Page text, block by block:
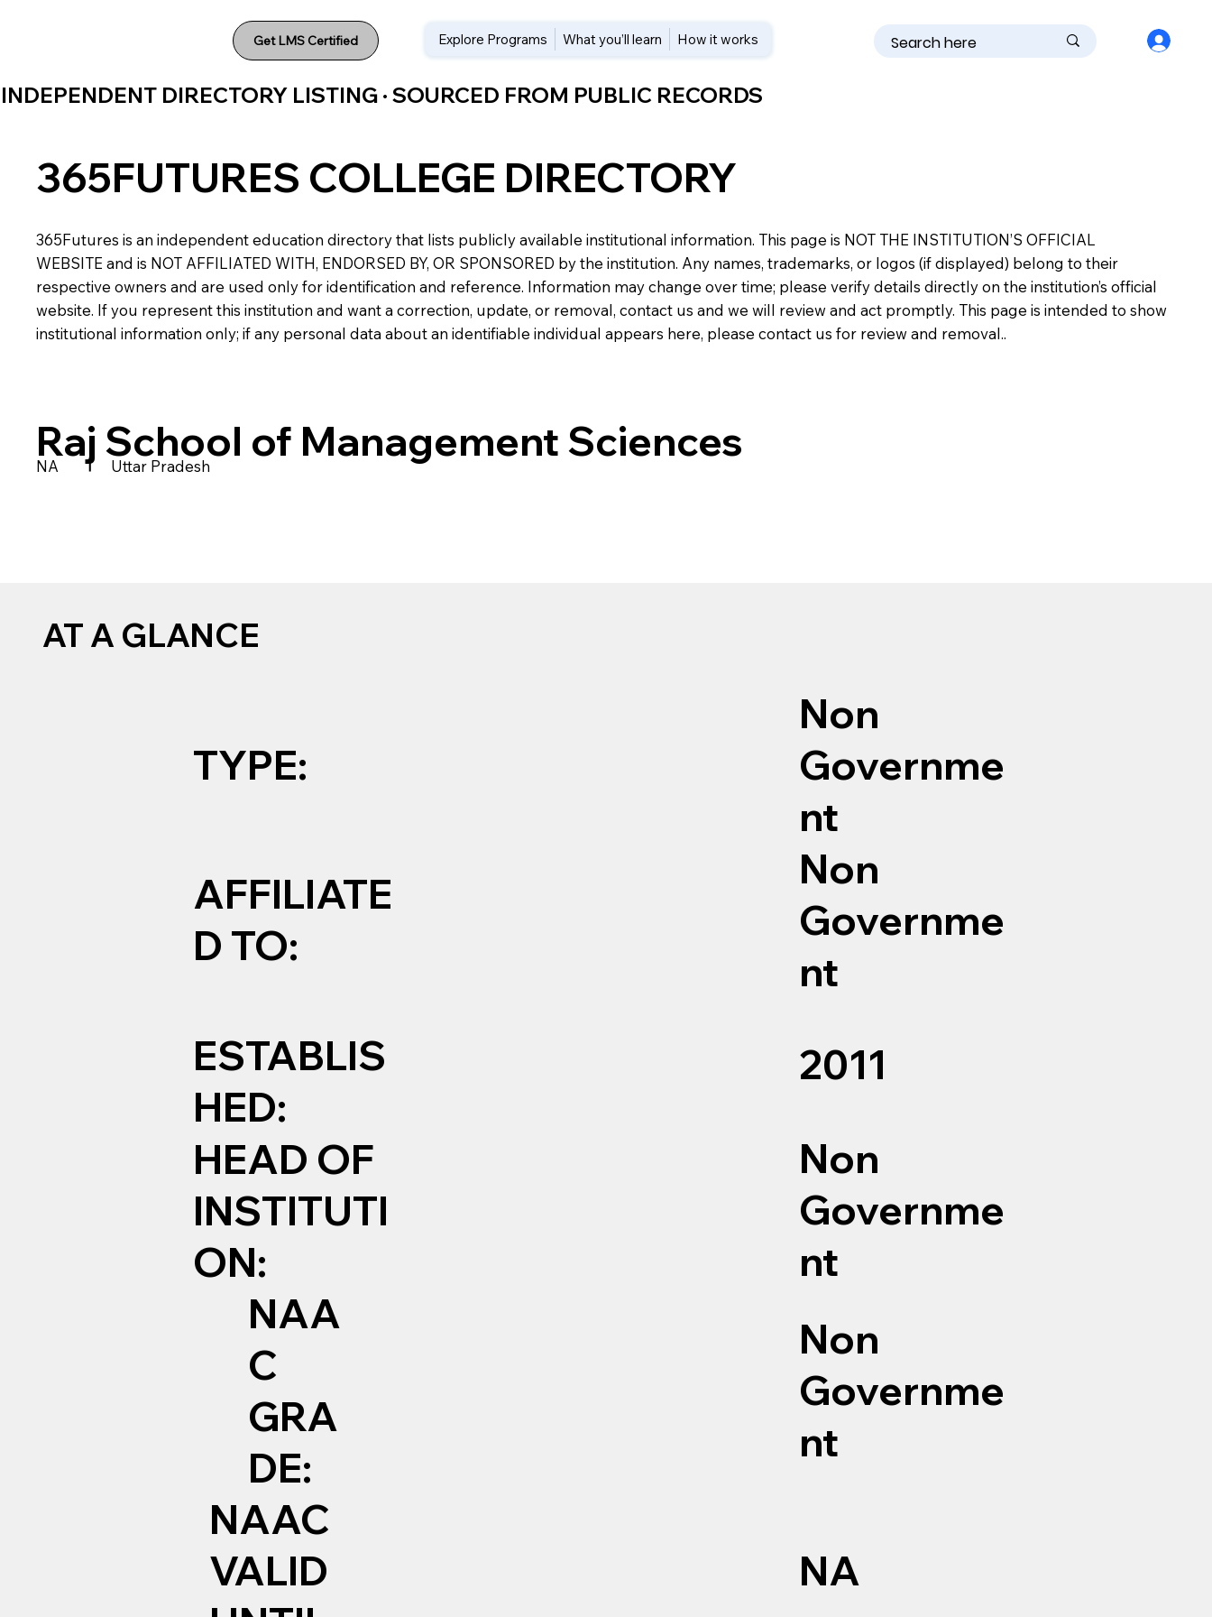
Get LMS Certified Explore Programs What you’ll learn How it works
INDEPENDENT DIRECTORY LISTING · SOURCED FROM PUBLIC RECORDS
365FUTURES COLLEGE DIRECTORY
365Futures is an independent education directory that lists publicly available institutional information. This page is NOT THE INSTITUTION’S OFFICIAL
WEBSITE and is NOT AFFILIATED WITH, ENDORSED BY, OR SPONSORED by the institution. Any names, trademarks, or logos (if displayed) belong to their
respective owners and are used only for identification and reference. Information may change over time; please verify details directly on the institution’s official
website. If you represent this institution and want a correction, update, or removal, contact us and we will review and act promptly. This page is intended to show
institutional information only; if any personal data about an identifiable individual appears here, please contact us for review and removal..
Raj School of Management Sciences
NA | Uttar Pradesh
AT A GLANCE
TYPE:
Non
Governme
nt
AFFILIATE
D TO:
Non
Governme
nt
ESTABLIS
HED:
2011
HEAD OF
INSTITUTI
ON:
Non
Governme
nt
NAA
C
GRA
DE:
Non
Governme
nt
NAAC
VALID
NA